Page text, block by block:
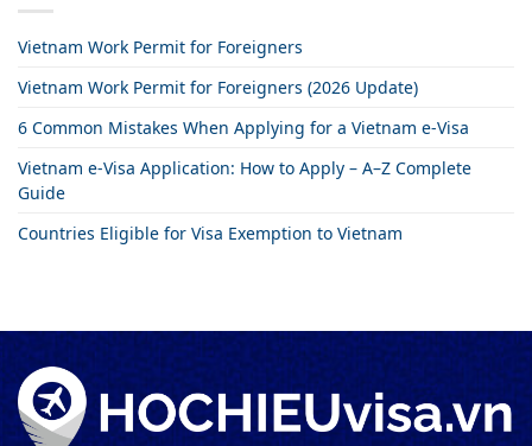
Vietnam Work Permit for Foreigners
Vietnam Work Permit for Foreigners (2026 Update)
6 Common Mistakes When Applying for a Vietnam e-Visa
Vietnam e-Visa Application: How to Apply – A–Z Complete
Guide
Countries Eligible for Visa Exemption to Vietnam